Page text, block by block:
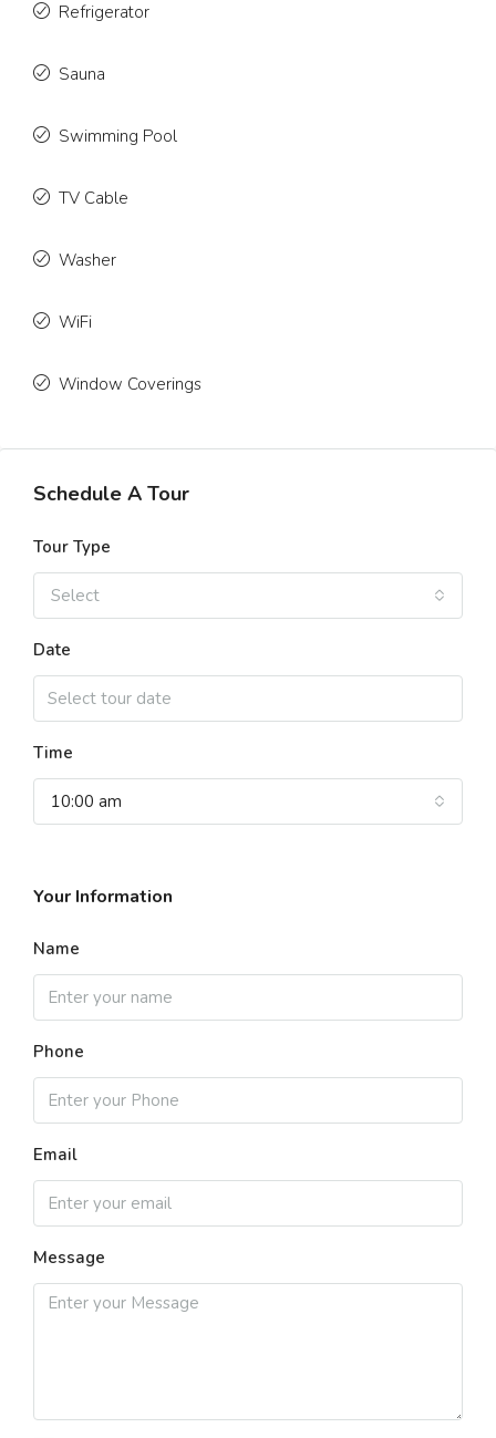
Refrigerator
Sauna
Swimming Pool
TV Cable
Washer
WiFi
Window Coverings
Schedule A Tour
Tour Type
Select
Date
Time
10:00 am
Your Information
Name
Phone
Email
Message